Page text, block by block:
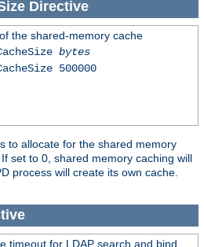
Directive
the shared-memory cache
bytes
500000
to allocate for the shared memory
set to 0, shared memory caching will
process will create its own cache.
timeout for LDAP search and bind